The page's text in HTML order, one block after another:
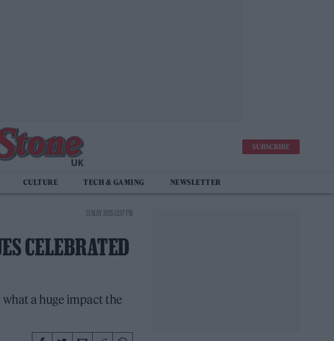
SUBSCRIBE
CULTURE TECH & GAMING NEWSLETTER
13 MAY 2025 12:57 PM
CELEBRATED
a huge impact the